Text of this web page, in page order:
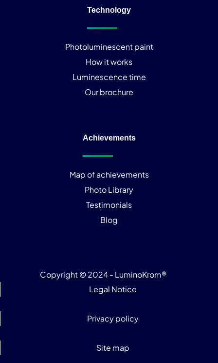
Technology
Photoluminescent paint
How it works
Luminescence time
Our brochure
Achievements
Map of achievements
Photo Library
Testimonials
Blog
Copyright © 2024 - LuminoKrom®
Legal Notice
Privacy policy
Site map